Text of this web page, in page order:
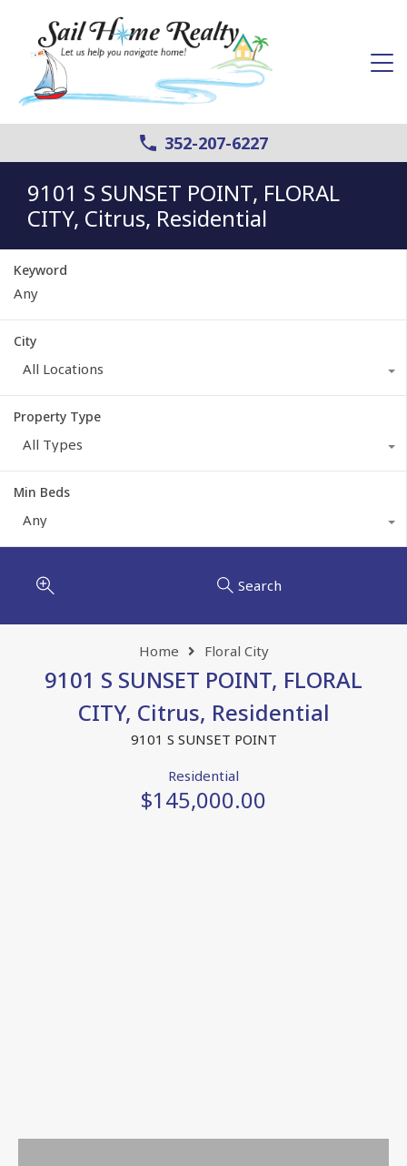
352-207-6227
9101 S SUNSET POINT, FLORAL
CITY, Citrus, Residential
Keyword
City
All Locations
Property Type
All Types
Min Beds
Any
Search
Home Floral City
9101 S SUNSET POINT, FLORAL
CITY, Citrus, Residential
9101 S SUNSET POINT
Residential
$145,000.00